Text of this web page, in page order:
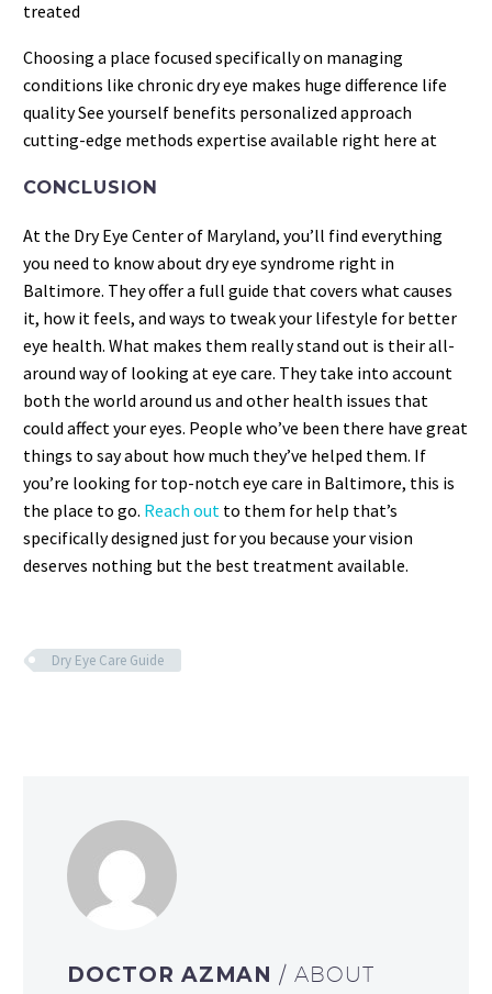
treated
Choosing a place focused specifically on managing
conditions like chronic dry eye makes huge difference life
quality See yourself benefits personalized approach
cutting-edge methods expertise available right here at
CONCLUSION
At the Dry Eye Center of Maryland, you’ll find everything
you need to know about dry eye syndrome right in
Baltimore. They offer a full guide that covers what causes
it, how it feels, and ways to tweak your lifestyle for better
eye health. What makes them really stand out is their all-
around way of looking at eye care. They take into account
both the world around us and other health issues that
could affect your eyes. People who’ve been there have great
things to say about how much they’ve helped them. If
you’re looking for top-notch eye care in Baltimore, this is
the place to go. Reach out to them for help that’s
specifically designed just for you because your vision
deserves nothing but the best treatment available.
Dry Eye Care Guide
DOCTOR AZMAN/ ABOUT